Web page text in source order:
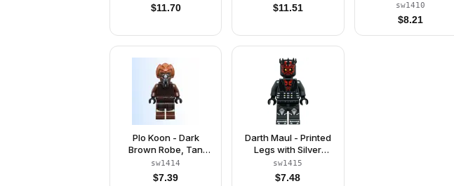
$11.70 $11.51 sw1410
$8.21
Plo Koon - Dark
Brown Robe, Tan
Shirt, Printed Legs
sw1414
$7.39
Darth Maul - Printed
Legs with Silver
Armor, Eyes without
Black Pupils
sw1415
$7.48